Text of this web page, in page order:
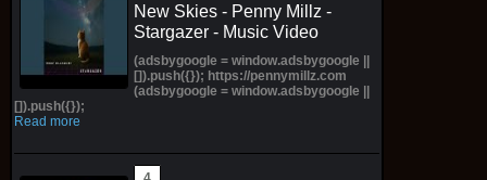
New Skies - Penny Millz -
Stargazer - Music Video
(adsbygoogle = window.adsbygoogle ||
[]).push({}); https://pennymillz.com
(adsbygoogle = window.adsbygoogle ||
[]).push({});
Read more